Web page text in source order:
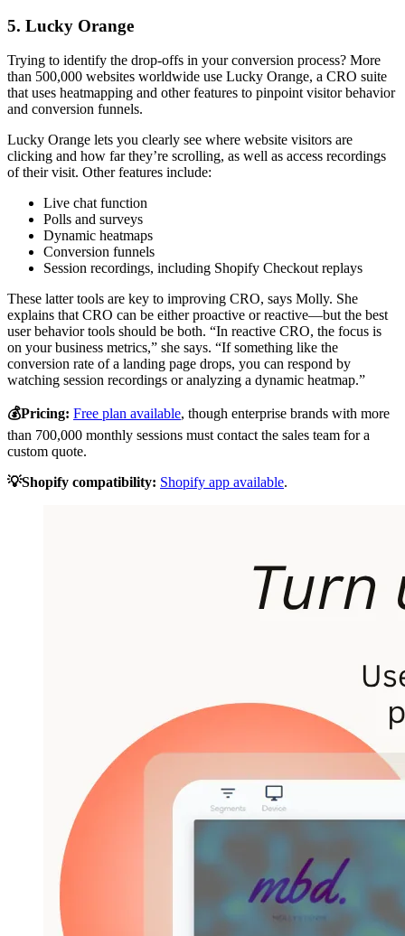
5. Lucky Orange
Trying to identify the drop-offs in your conversion process? More
than 500,000 websites worldwide use Lucky Orange, a CRO suite
that uses heatmapping and other features to pinpoint visitor behavior
and conversion funnels.
Lucky Orange lets you clearly see where website visitors are
clicking and how far they’re scrolling, as well as access recordings
of their visit. Other features include:
Live chat function
Polls and surveys
Dynamic heatmaps
Conversion funnels
Session recordings, including Shopify Checkout replays
These latter tools are key to improving CRO, says Molly. She
explains that CRO can be either proactive or reactive—but the best
user behavior tools should be both. “In reactive CRO, the focus is
on your business metrics,” she says. “If something like the
conversion rate of a landing page drops, you can respond by
watching session recordings or analyzing a dynamic heatmap.”
💰Pricing: Free plan available, though enterprise brands with more
than 700,000 monthly sessions must contact the sales team for a
custom quote.
💡Shopify compatibility: Shopify app available.